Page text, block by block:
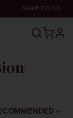
SHIP TO CA